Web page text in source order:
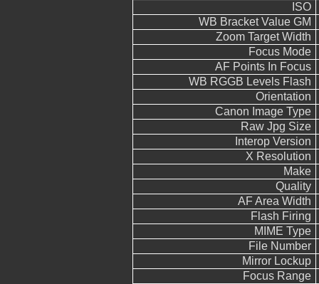
ISO
WB Bracket Value GM
Zoom Target Width
Focus Mode
AF Points In Focus
WB RGGB Levels Flash
Orientation
Canon Image Type
Raw Jpg Size
Interop Version
X Resolution
Make
Quality
AF Area Width
Flash Firing
MIME Type
File Number
Mirror Lockup
Focus Range